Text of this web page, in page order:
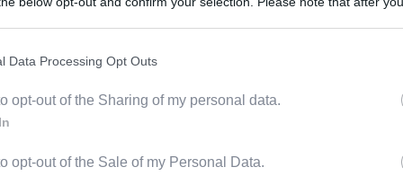
further disclosure of your personal information by third parties on the
that this website/app uses one or more Google services and may
including but not limited to your visit or usage behaviour. You may click
to Google and its third-party tags to use your data for below specified
consent section.
Data Processing Opt Outs
opt-out of the Sharing of my personal data.
opt-out of the Sale of my Personal Data.
Discover
with